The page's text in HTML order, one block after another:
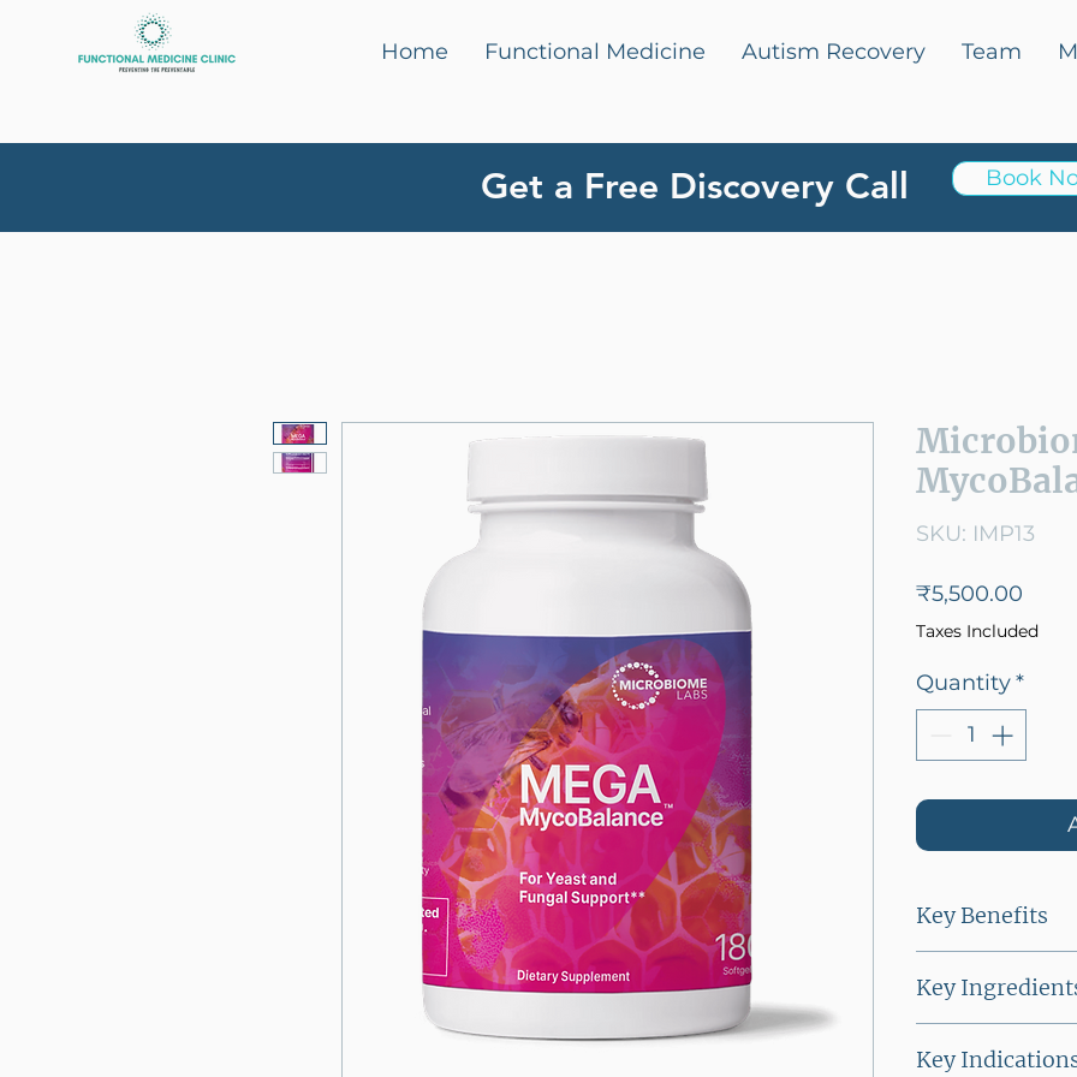
Home Functional Medicine Autism Recovery Team
Get a Free Discovery Call Book
SKU: IMP13
₹5,500.00
Taxes Included
Quantity*
Key Benefits
● Supports
Key
acid derived
Key